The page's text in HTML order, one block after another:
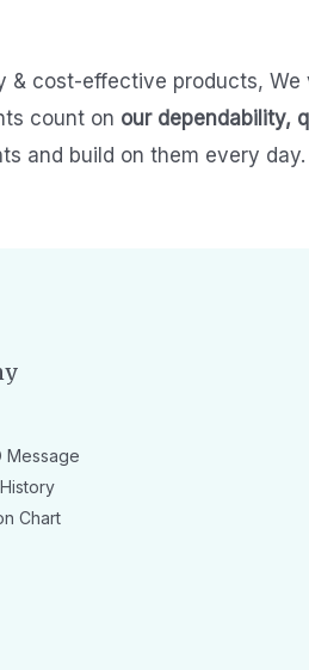
& cost-effective products, We
count on our dependability,
and build on them every day.
Message
Chart